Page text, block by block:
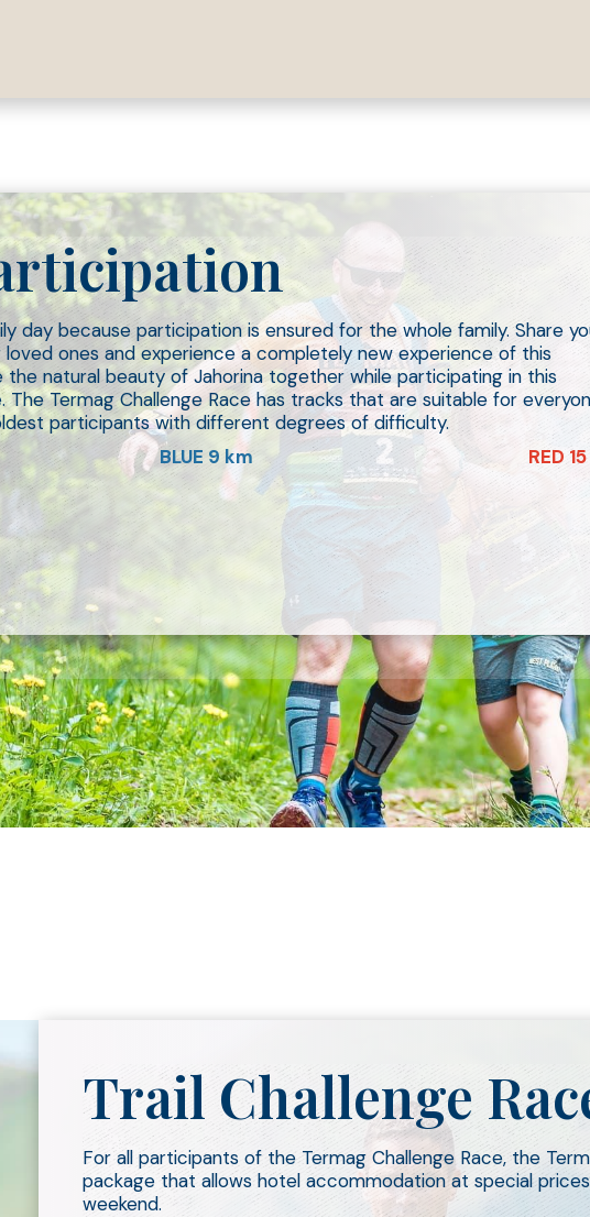
day because participation is ensured for the whole family. Share
ones and experience a completely new experience of this
natural beauty of Jahorina together while participating in this
Termag Challenge Race has tracks that are suitable for
participants with different degrees of difficulty.
BLUE 9 km
RED 15
Trail Challenge
For all participants of the Termag Challenge Race, the
package that allows hotel accommodation at special
weekend.